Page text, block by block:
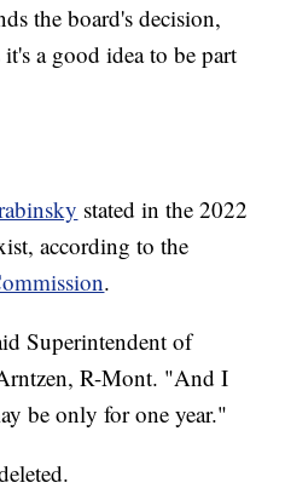
the board's decision,
a good idea to be part
stated in the 2022
according to the
.
Superintendent of
R-Mont. "And I
be only for one year."